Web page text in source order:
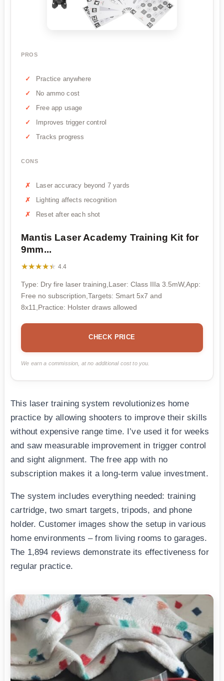
PROS
Practice anywhere
No ammo cost
Free app usage
Improves trigger control
Tracks progress
CONS
Laser accuracy beyond 7 yards
Lighting affects recognition
Reset after each shot
Mantis Laser Academy Training Kit for
9mm...
★★★★★
★★★★★ 4.4
Type: Dry fire laser training,Laser: Class IIIa 3.5mW,App:
Free no subscription,Targets: Smart 5x7 and
8x11,Practice: Holster draws allowed
CHECK PRICE
We earn a commission, at no additional cost to you.
This laser training system revolutionizes home
practice by allowing shooters to improve their skills
without expensive range time. I’ve used it for weeks
and saw measurable improvement in trigger control
and sight alignment. The free app with no
subscription makes it a long-term value investment.
The system includes everything needed: training
cartridge, two smart targets, tripods, and phone
holder. Customer images show the setup in various
home environments – from living rooms to garages.
The 1,894 reviews demonstrate its effectiveness for
regular practice.